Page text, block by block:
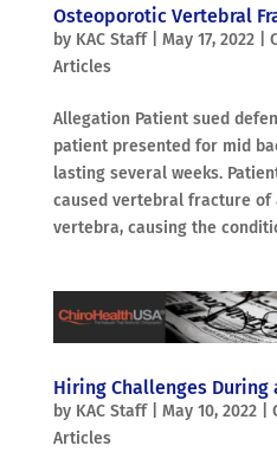
Osteoporotic Vertebral
by KAC Staff| May 17, 2022|
Articles
Allegation Patient sued
patient presented for mid
lasting several weeks.
caused vertebral fracture of
vertebra, causing the
Hiring Challenges During
by KAC Staff| May 10, 2022|
Articles